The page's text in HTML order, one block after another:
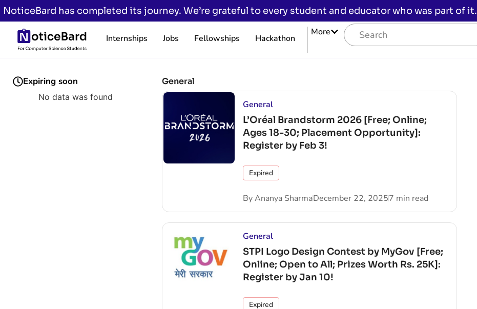
NoticeBard has completed its journey. We’re grateful to every student and educator who was part of it.
Internships Jobs Fellowships Hackathon
More
Expiring soon
No data was found
General
General
L’Oréal Brandstorm 2026 [Free; Online;
Ages 18-30; Placement Opportunity]:
Register by Feb 3!
Expired
ByAnanya SharmaDecember 22, 20257 min read
General
STPI Logo Design Contest by MyGov [Free;
Online; Open to All; Prizes Worth Rs. 25K]:
Register by Jan 10!
Expired